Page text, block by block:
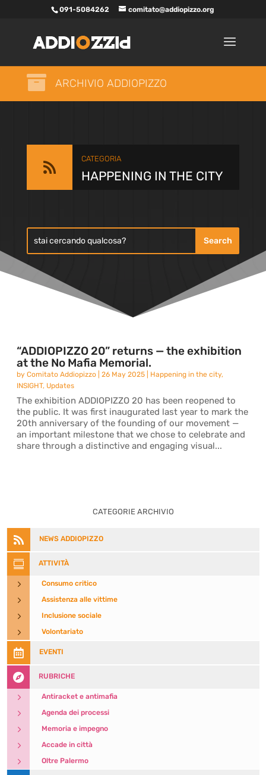
091-5084262 comitato@addiopizzo.org
 ARCHIVIO ADDIOPIZZO

CATEGORIA
HAPPENING IN THE CITY
“ADDIOPIZZO 20” returns — the exhibition
at the No Mafia Memorial.
byComitato Addiopizzo |26 May 2025 Happening in the city,
INSIGHT, Updates
The exhibition ADDIOPIZZO 20 has been reopened to
the public. It was first inaugurated last year to mark the
20th anniversary of the founding of our movement —
an important milestone that we chose to celebrate and
share through a distinctive and engaging visual...
CATEGORIE ARCHIVIO
 NEWS ADDIOPIZZO
 ATTIVITÀ
5 Consumo critico
5 Assistenza alle vittime
5 Inclusione sociale
5 Volontariato
 EVENTI
 RUBRICHE
5 Antiracket e antimafia
5 Agenda dei processi
5 Memoria e impegno
5 Accade in città
5 Oltre Palermo